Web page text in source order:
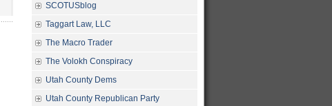
SCOTUSblog
Taggart Law, LLC
The Macro Trader
The Volokh Conspiracy
Utah County Dems
Utah County Republican Party